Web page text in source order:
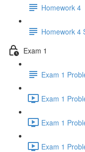
Homework 4
Homework 4
Exam 1
Exam 1
Exam 1
Exam 1
Exam 1